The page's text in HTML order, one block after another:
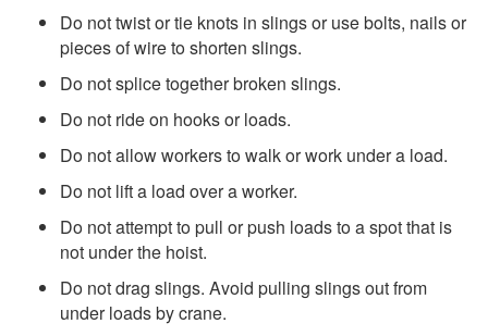
Do not twist or tie knots in slings or use bolts, nails or
pieces of wire to shorten slings.
Do not splice together broken slings.
Do not ride on hooks or loads.
Do not allow workers to walk or work under a load.
Do not lift a load over a worker.
Do not attempt to pull or push loads to a spot that is
not under the hoist.
Do not drag slings. Avoid pulling slings out from
under loads by crane.